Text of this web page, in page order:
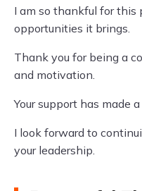
I am so thankful for this
opportunities it brings.
Thank you for being a
and motivation.
Your support has made
I look forward to
your leadership.